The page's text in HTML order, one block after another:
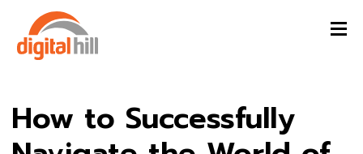
How to Successfully